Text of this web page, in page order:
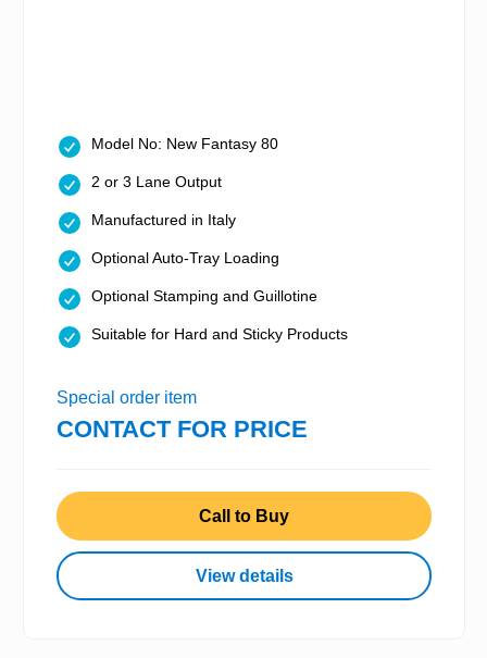
Model No: New Fantasy 80
2 or 3 Lane Output
Manufactured in Italy
Optional Auto-Tray Loading
Optional Stamping and Guillotine
Suitable for Hard and Sticky Products
Special order item
CONTACT FOR PRICE
Call to Buy
View details